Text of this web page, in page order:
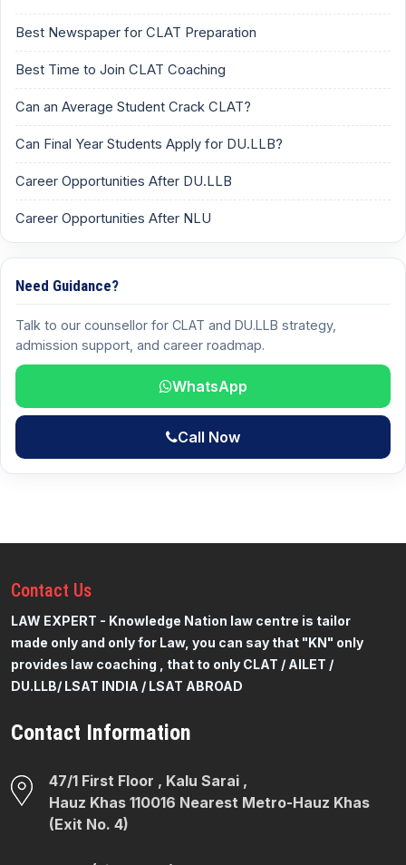
Best Newspaper for CLAT Preparation
Best Time to Join CLAT Coaching
Can an Average Student Crack CLAT?
Can Final Year Students Apply for DU.LLB?
Career Opportunities After DU.LLB
Career Opportunities After NLU
Need Guidance?
Talk to our counsellor for CLAT and DU.LLB strategy,
admission support, and career roadmap.
WhatsApp
Call Now
Contact Us
LAW EXPERT - Knowledge Nation law centre is tailor
made only and only for Law, you can say that "KN" only
provides law coaching , that to only CLAT / AILET /
DU.LLB/ LSAT INDIA / LSAT ABROAD
Contact Information
47/1 First Floor , Kalu Sarai ,
Hauz Khas 110016 Nearest Metro-Hauz Khas
(Exit No. 4)